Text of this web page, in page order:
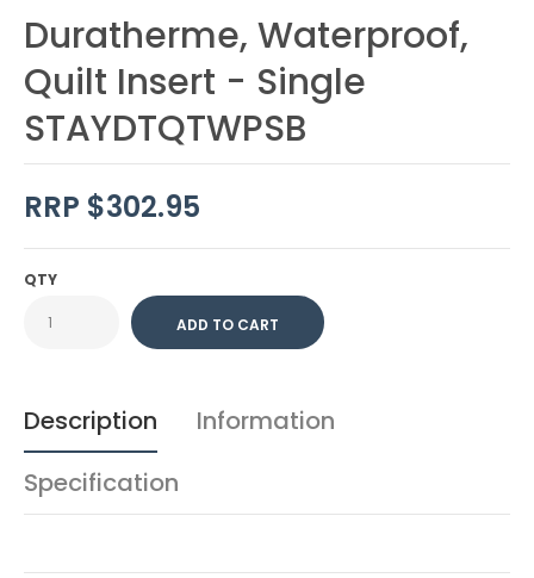
Duratherme, Waterproof,
Quilt Insert - Single
STAYDTQTWPSB
RRP $302.95
QTY
Description
Information
Specification